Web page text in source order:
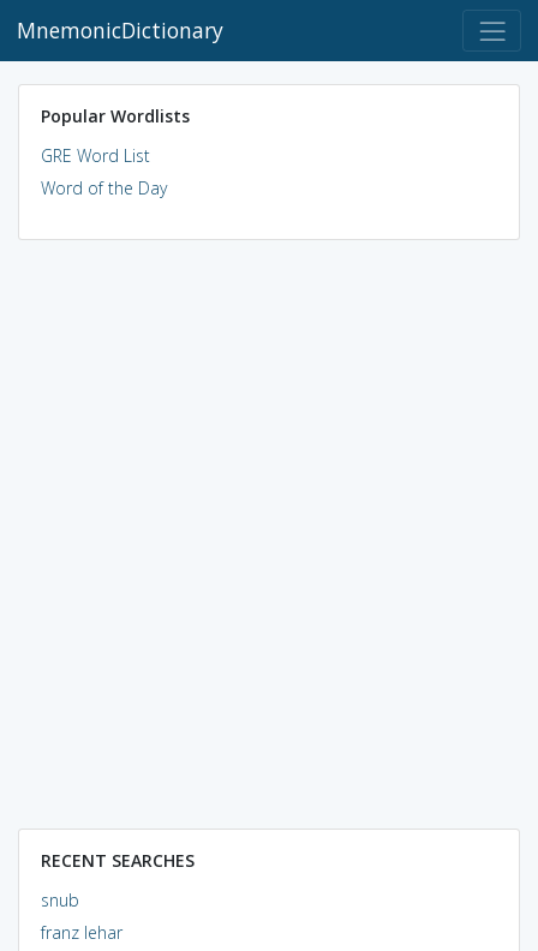
MnemonicDictionary
Popular Wordlists
GRE Word List
Word of the Day
RECENT SEARCHES
snub
franz lehar